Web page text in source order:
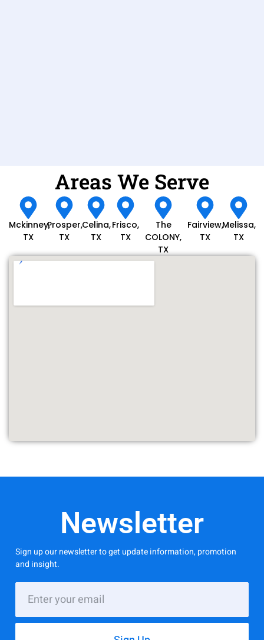
Areas We Serve
Mckinney,
TX
Prosper,
TX
Celina,
TX
Frisco,
TX
The
COLONY,
TX
Fairview,
TX
Melissa,
TX
Newsletter
Sign up our newsletter to get update information, promotion
and insight.